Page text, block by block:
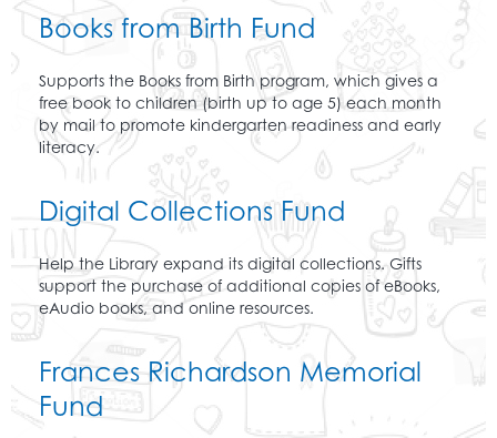
Books from Birth Fund
Supports the Books from Birth program, which gives a
free book to children (birth up to age 5) each month
by mail to promote kindergarten readiness and early
literacy.
Digital Collections Fund
Help the Library expand its digital collections. Gifts
support the purchase of additional copies of eBooks,
eAudio books, and online resources.
Frances Richardson Memorial
Fund